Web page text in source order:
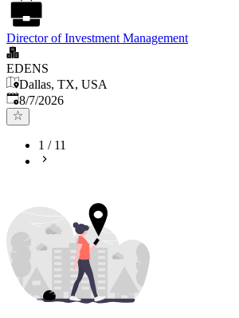
Director of Investment Management
EDENS
Dallas, TX, USA
Published
8/7/2026
1 / 11